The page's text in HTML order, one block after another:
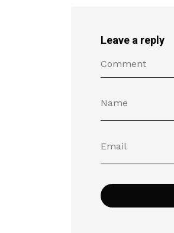
Leave a reply